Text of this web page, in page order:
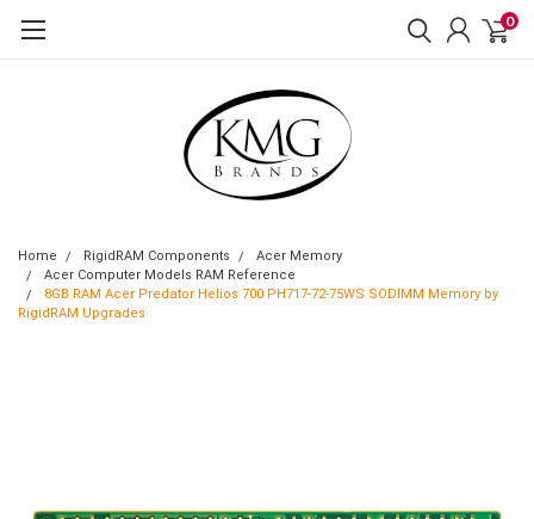
0
Home RigidRAM Components
Acer Memory
Acer Computer Models RAM Reference
8GB RAM Acer Predator Helios 700 PH717-72-75WS SODIMM Memory by
RigidRAM Upgrades